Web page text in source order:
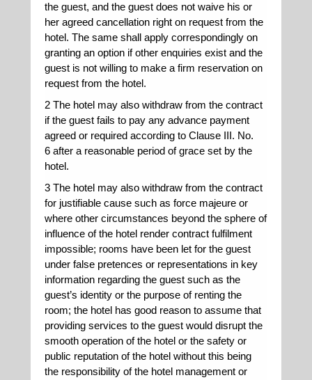
the guest, and the guest does not waive his or
her agreed cancellation right on request from the
hotel. The same shall apply correspondingly on
granting an option if other enquiries exist and the
guest is not willing to make a firm reservation on
request from the hotel.
2 The hotel may also withdraw from the contract
if the guest fails to pay any advance payment
agreed or required according to Clause III. No.
6 after a reasonable period of grace set by the
hotel.
3 The hotel may also withdraw from the contract
for justifiable cause such as force majeure or
where other circumstances beyond the sphere of
influence of the hotel render contract fulfilment
impossible; rooms have been let for the guest
under false pretences or representations in key
information regarding the guest such as the
guest’s identity or the purpose of renting the
room; the hotel has good reason to assume that
providing services to the guest would disrupt the
smooth operation of the hotel or the safety or
public reputation of the hotel without this being
the responsibility of the hotel management or